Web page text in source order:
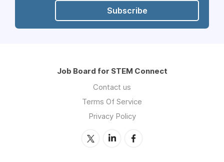
Subscribe
Job Board for STEM Connect
Contact us
Terms Of Service
Privacy Policy